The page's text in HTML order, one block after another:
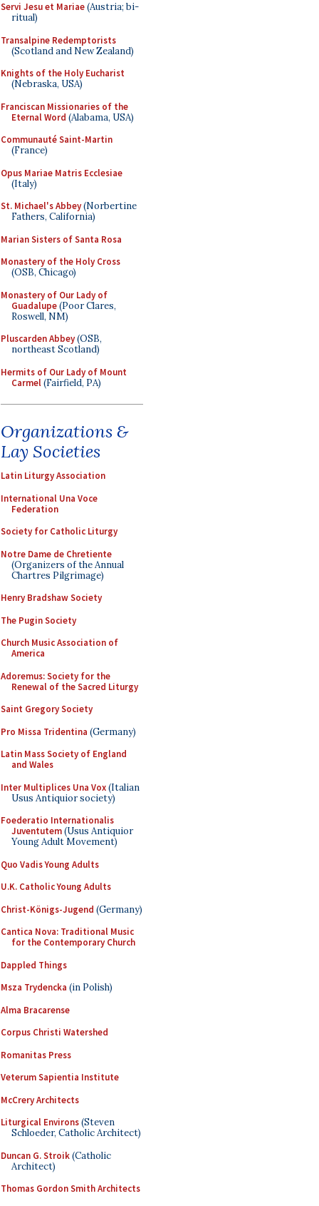
Servi Jesu et Mariae(Austria; bi-
ritual)
Transalpine Redemptorists
(Scotland and New Zealand)
Knights of the Holy Eucharist
(Nebraska, USA)
Franciscan Missionaries of the
Eternal Word (Alabama, USA)
Communauté Saint-Martin
(France)
Opus Mariae Matris Ecclesiae
(Italy)
St. Michael's Abbey(Norbertine
Fathers, California)
Marian Sisters of Santa Rosa
Monastery of the Holy Cross
(OSB, Chicago)
Monastery of Our Lady of
Guadalupe(Poor Clares,
Roswell, NM)
Pluscarden Abbey(OSB,
northeast Scotland)
Hermits of Our Lady of Mount
Carmel(Fairfield, PA)
Organizations &
Lay Societies
Latin Liturgy Association
International Una Voce
Federation
Society for Catholic Liturgy
Notre Dame de Chretiente
(Organizers of the Annual
Chartres Pilgrimage)
Henry Bradshaw Society
The Pugin Society
Church Music Association of
America
Adoremus: Society for the
Renewal of the Sacred Liturgy
Saint Gregory Society
Pro Missa Tridentina (Germany)
Latin Mass Society of England
and Wales
Inter Multiplices Una Vox(Italian
Usus Antiquior society)
Foederatio Internationalis
Juventutem(Usus Antiquior
Young Adult Movement)
Quo Vadis Young Adults
U.K. Catholic Young Adults
Christ-Königs-Jugend (Germany)
Cantica Nova: Traditional Music
for the Contemporary Church
Dappled Things
Msza Trydencka (in Polish)
Alma Bracarense
Corpus Christi Watershed
Romanitas Press
Veterum Sapientia Institute
McCrery Architects
Liturgical Environs(Steven
Schloeder, Catholic Architect)
Duncan G. Stroik(Catholic
Architect)
Thomas Gordon Smith Architects